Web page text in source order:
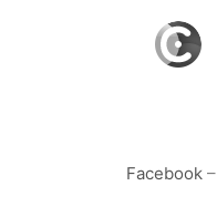
Facebook–